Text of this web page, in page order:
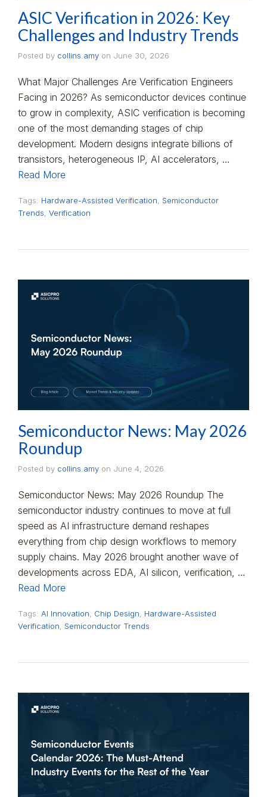
ASIC Verification in 2026: Key
Challenges and Industry Trends
Posted by collins.amy on June 30, 2026
What Major Challenges Are Verification Engineers
Facing in 2026? As semiconductor devices continue
to grow in complexity, ASIC verification is becoming
one of the most demanding stages of chip
development. Modern designs integrate billions of
transistors, heterogeneous IP, AI accelerators, …
Read More
Tags: Hardware-Assisted Verification, Semiconductor
Trends, Verification
Semiconductor News: May 2026
Roundup
Posted by collins.amy on June 4, 2026
Semiconductor News: May 2026 Roundup The
semiconductor industry continues to move at full
speed as AI infrastructure demand reshapes
everything from chip design workflows to memory
supply chains. May 2026 brought another wave of
developments across EDA, AI silicon, verification, …
Read More
Tags: AI Innovation Chip Design
Hardware-Assisted
Verification
Semiconductor Trends